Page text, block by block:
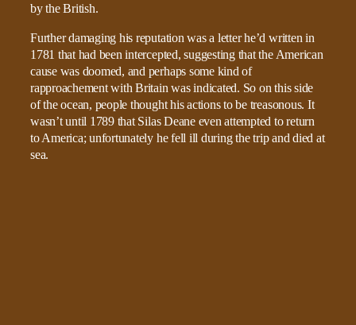
by the British.
Further damaging his reputation was a letter he’d written in
1781 that had been intercepted, suggesting that the American
cause was doomed, and perhaps some kind of
rapproachement with Britain was indicated. So on this side
of the ocean, people thought his actions to be treasonous. It
wasn’t until 1789 that Silas Deane even attempted to return
to America; unfortunately he fell ill during the trip and died at
sea.